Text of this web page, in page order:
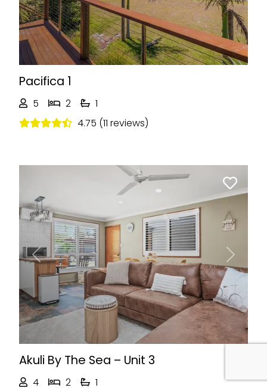
Pacifica 1
5 2
1
4.75 (11 reviews)
Previous Next
Akuli By The Sea – Unit 3
4 2 1